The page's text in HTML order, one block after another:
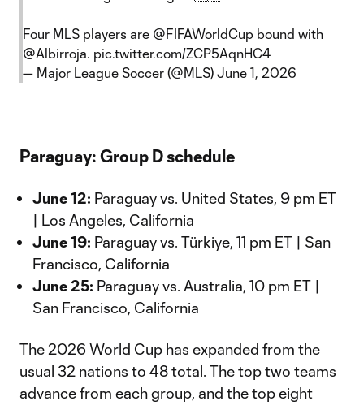
Four MLS players are @FIFAWorldCup bound with
@Albirroja. pic.twitter.com/ZCP5AqnHC4
— Major League Soccer (@MLS) June 1, 2026
Paraguay: Group D schedule
June 12: Paraguay vs. United States, 9 pm ET
| Los Angeles, California
June 19: Paraguay vs. Türkiye, 11 pm ET | San
Francisco, California
June 25: Paraguay vs. Australia, 10 pm ET |
San Francisco, California
The 2026 World Cup has expanded from the
usual 32 nations to 48 total. The top two teams
advance from each group, and the top eight